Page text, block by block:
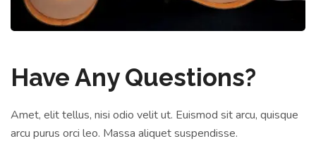
Have Any Questions?
Amet, elit tellus, nisi odio velit ut. Euismod sit arcu, quisque
arcu purus orci leo. Massa aliquet suspendisse.